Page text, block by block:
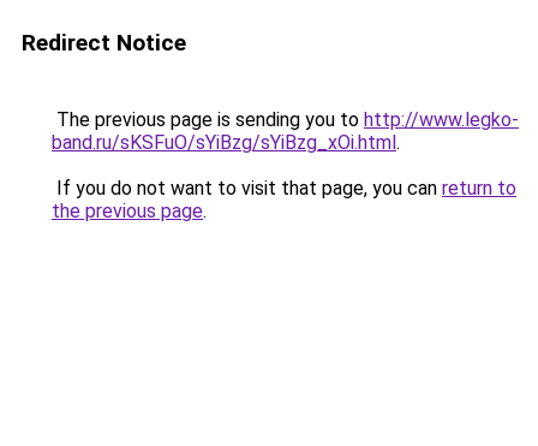
Redirect Notice
The previous page is sending you to http://www.legko-
band.ru/sKSFuO/sYiBzg/sYiBzg_xOi.html.
If you do not want to visit that page, you can return to
the previous page.